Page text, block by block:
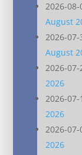
2026-08-
August
2026-07-
August
2026-07-
2026
2026-07-
2026
2026-07-
2026